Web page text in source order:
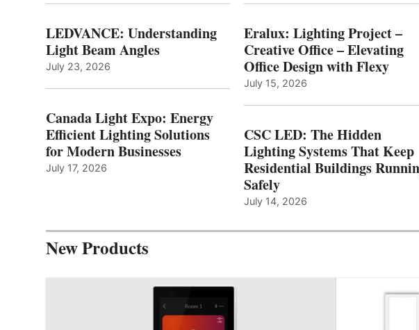
LEDVANCE: Understanding
Light Beam Angles
July 23, 2026
Canada Light Expo: Energy
Efficient Lighting Solutions
for Modern Businesses
July 17, 2026
Eralux: Lighting Project –
Creative Office – Elevating
Office Design with Flexy
July 15, 2026
CSC LED: The Hidden
Lighting Systems That Keep
Residential Buildings
Safely
July 14, 2026
New Products